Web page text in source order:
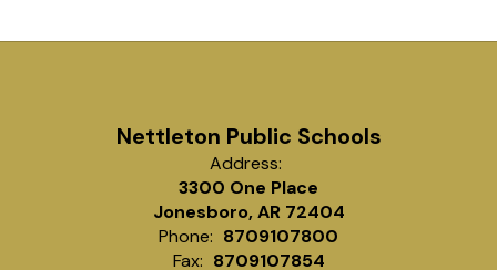
Nettleton Public Schools
Address:
3300 One Place
Jonesboro, AR 72404
Phone: 8709107800
Fax: 8709107854